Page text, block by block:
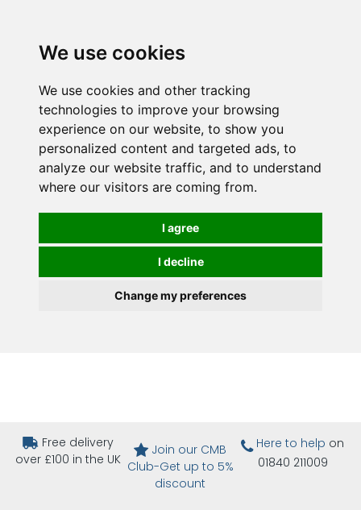
We use cookies
We use cookies and other tracking
technologies to improve your browsing
experience on our website, to show you
personalized content and targeted ads, to
analyze our website traffic, and to understand
where our visitors are coming from.
I agree
I decline
Change my preferences
Free delivery
over £100 in the UK
Join our CMB
Club-Get up to 5%
discount
Here to help on
01840 211009